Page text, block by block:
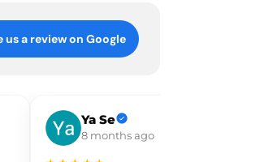
us a review on Google
Ya Se
8 months ago